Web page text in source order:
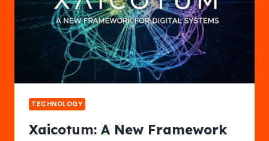
TECHNOLOGY
Xaicotum: A New Framework